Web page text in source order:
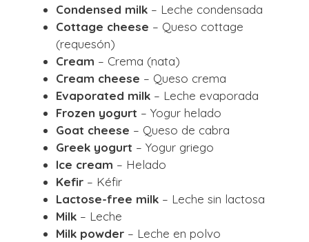
Condensed milk – Leche condensada
Cottage cheese – Queso cottage
(requesón)
Cream – Crema (nata)
Cream cheese – Queso crema
Evaporated milk – Leche evaporada
Frozen yogurt – Yogur helado
Goat cheese – Queso de cabra
Greek yogurt – Yogur griego
Ice cream – Helado
Kefir – Kéfir
Lactose-free milk – Leche sin lactosa
Milk – Leche
Milk powder – Leche en polvo